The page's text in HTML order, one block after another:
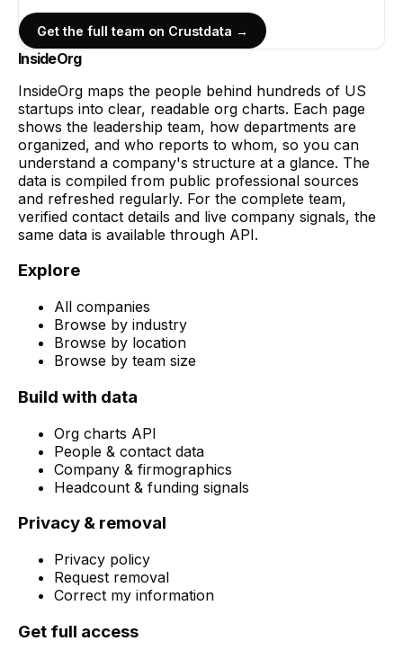
Get the full team on Crustdata →
InsideOrg
InsideOrg maps the people behind hundreds of US
startups into clear, readable org charts. Each page
shows the leadership team, how departments are
organized, and who reports to whom, so you can
understand a company's structure at a glance. The
data is compiled from public professional sources
and refreshed regularly. For the complete team,
verified contact details and live company signals, the
same data is available through API.
Explore
All companies
Browse by industry
Browse by location
Browse by team size
Build with data
Org charts API
People & contact data
Company & firmographics
Headcount & funding signals
Privacy & removal
Privacy policy
Request removal
Correct my information
Get full access